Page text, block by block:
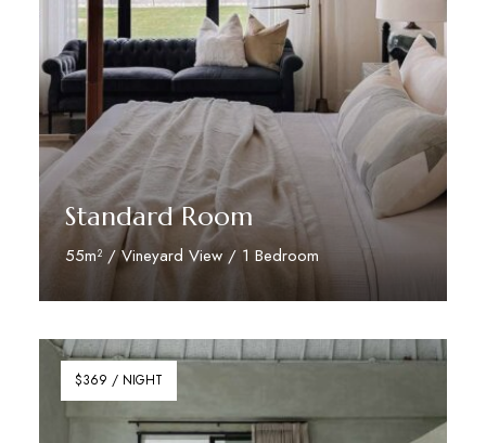
Standard Room
55m² / Vineyard View / 1 Bedroom
$369 / NIGHT